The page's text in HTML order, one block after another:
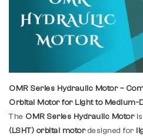
OMR Series Hydraulic Motor –
Orbital Motor for Light to Medium-
The OMR Series Hydraulic Motoris
(LSHT) orbital motordesigned for